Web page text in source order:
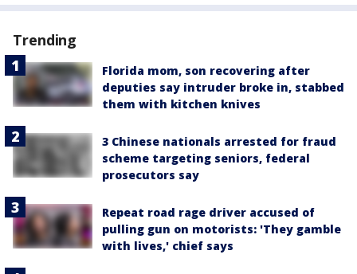
Trending
Florida mom, son recovering after
deputies say intruder broke in, stabbed
them with kitchen knives
3 Chinese nationals arrested for fraud
scheme targeting seniors, federal
prosecutors say
Repeat road rage driver accused of
pulling gun on motorists: 'They gamble
with lives,' chief says